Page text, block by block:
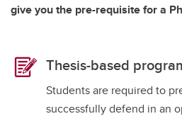
give you the pre-requisite for a
Thesis-based
Students are required to
successfully defend in an